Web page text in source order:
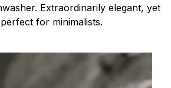
Extraordinarily elegant, yet
for minimalists.